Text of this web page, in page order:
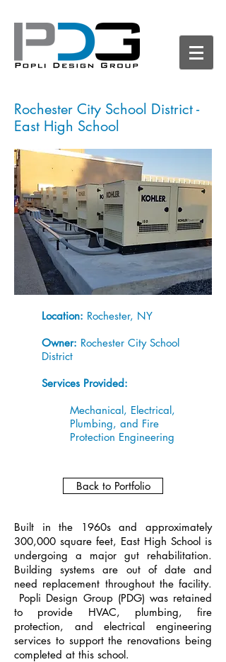
Rochester City School District -
East High School
Location: Rochester, NY
Owner: Rochester City School
District
Services Provided:
Mechanical, Electrical,
Plumbing, and Fire
Protection Engineering
Back to Portfolio
Built in the 1960s and approximately
300,000 square feet, East High School is
undergoing a major gut rehabilitation.
Building systems are out of date and
need replacement throughout the facility.
Popli Design Group (PDG) was retained
to provide HVAC, plumbing, fire
protection, and electrical engineering
services to support the renovations being
completed at this school.